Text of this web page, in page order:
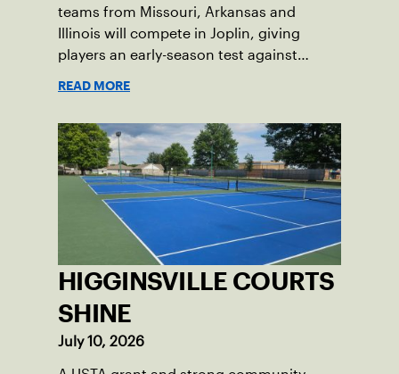
teams from Missouri, Arkansas and
Illinois will compete in Joplin, giving
players an early-season test against
READ MORE
HIGGINSVILLE COURTS
SHINE
July 10, 2026